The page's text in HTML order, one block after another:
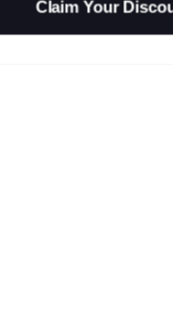
Claim Your